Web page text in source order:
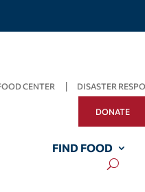
CENTER DISASTER
DONATE
FIND FOOD